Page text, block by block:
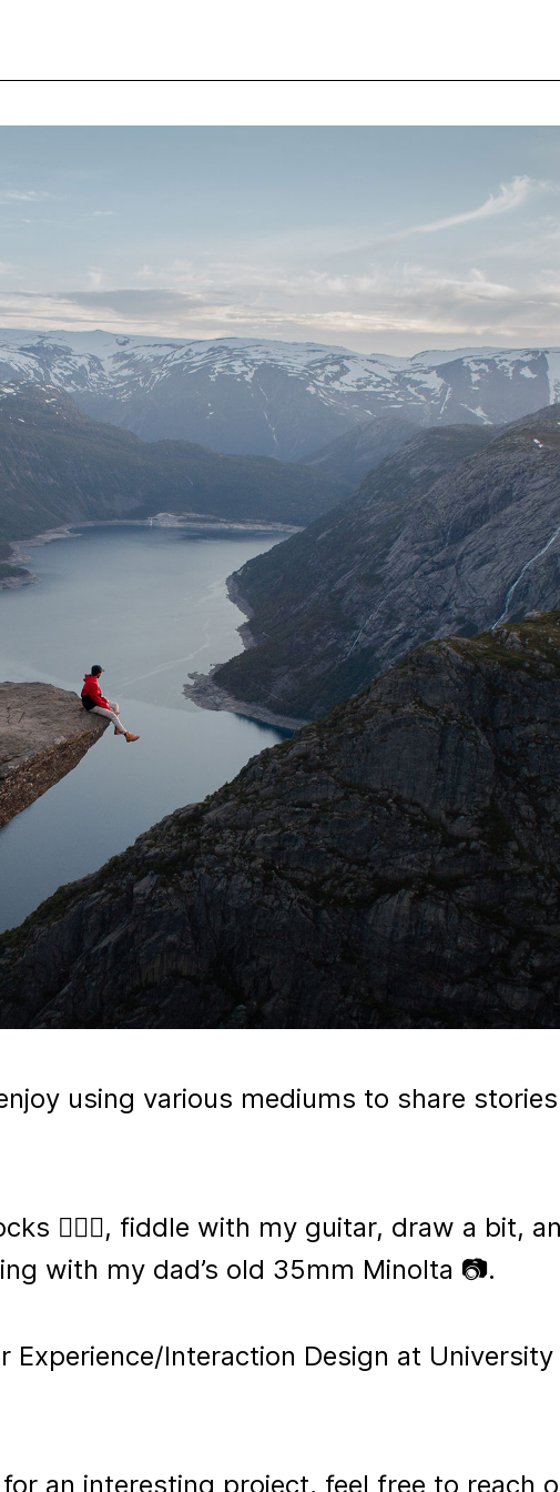
using various mediums to share
🧗🏽‍♂️, fiddle with my guitar, draw a bit,
with my dad’s old 35mm Minolta 📷.
Experience/Interaction Design at
an interesting project, feel free to reach